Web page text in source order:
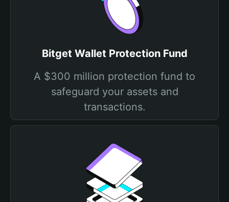
Bitget Wallet Protection Fund
A $300 million protection fund to
safeguard your assets and
transactions.